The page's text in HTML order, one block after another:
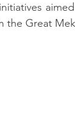
the Great